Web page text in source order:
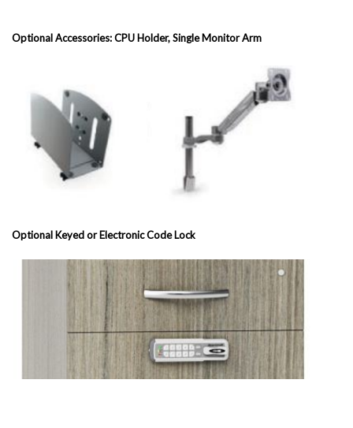
Optional Accessories: CPU Holder, Single Monitor Arm
Optional Keyed or Electronic Code Lock